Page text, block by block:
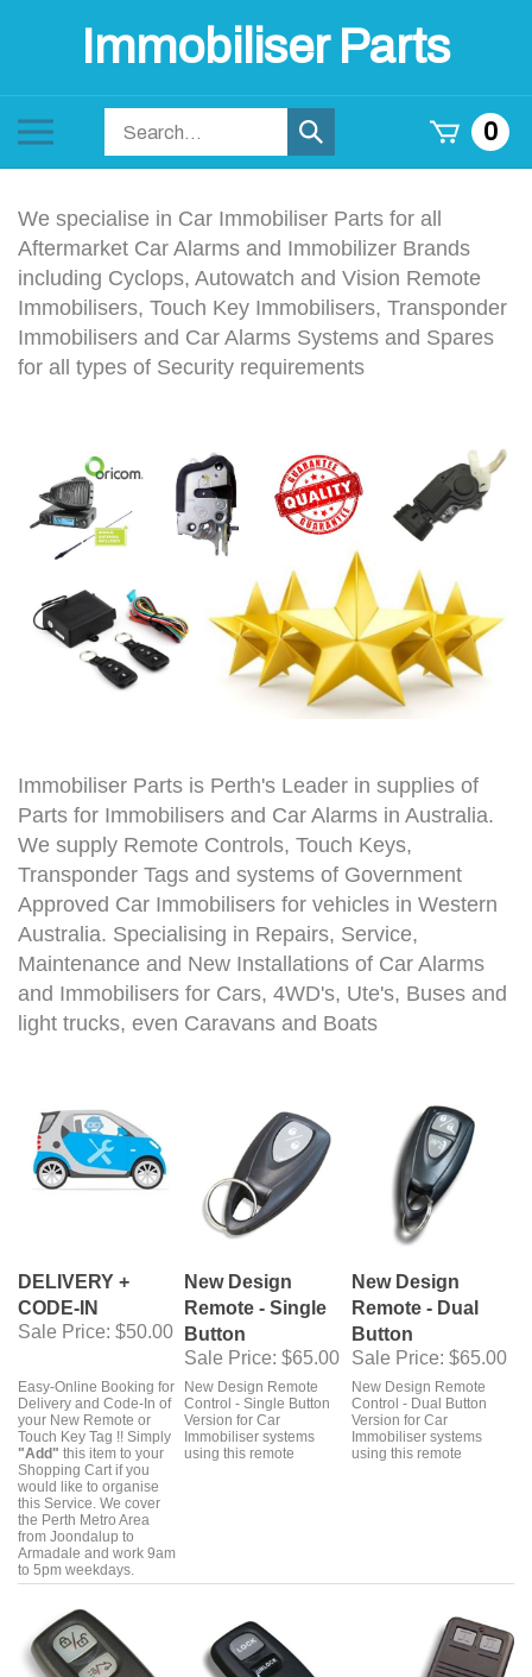
Immobiliser Parts
Toggle
mobilestore
Submit
search
0
We specialise in Car Immobiliser Parts for all
Aftermarket Car Alarms and Immobilizer Brands
including Cyclops, Autowatch and Vision Remote
Immobilisers, Touch Key Immobilisers, Transponder
Immobilisers and Car Alarms Systems and Spares
for all types of Security requirements
Immobiliser Parts is Perth's Leader in supplies of
Parts for Immobilisers and Car Alarms in Australia.
We supply Remote Controls, Touch Keys,
Transponder Tags and systems of Government
Approved Car Immobilisers for vehicles in Western
Australia. Specialising in Repairs, Service,
Maintenance and New Installations of Car Alarms
and Immobilisers for Cars, 4WD's, Ute's, Buses and
light trucks, even Caravans and Boats
DELIVERY +
CODE-IN
Sale Price: $50.00
New Design
Remote - Single
Button
Sale Price: $65.00
New Design
Remote - Dual
Button
Sale Price: $65.00
Easy-Online Booking for
Delivery and Code-In of
your New Remote or
Touch Key Tag !! Simply
"Add" this item to your
Shopping Cart if you
would like to organise
this Service. We cover
the Perth Metro Area
from Joondalup to
Armadale and work 9am
to 5pm weekdays.
New Design Remote
Control - Single Button
Version for Car
Immobiliser systems
using this remote
New Design Remote
Control - Dual Button
Version for Car
Immobiliser systems
using this remote